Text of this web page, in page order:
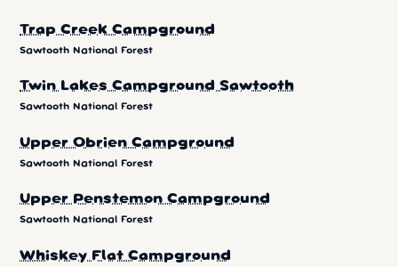
Trap Creek Campground
Sawtooth National Forest
Twin Lakes Campground Sawtooth
Sawtooth National Forest
Upper Obrien Campground
Sawtooth National Forest
Upper Penstemon Campground
Sawtooth National Forest
Whiskey Flat Campground